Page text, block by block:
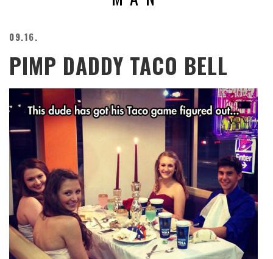
FACTS
MEMORY
ALONE
SELFIES
WEDDING
UNVEILS
DAMN
THAT
LOOKS
GOOD
FREAKS
AWKWARD
MESSAGES
09.16.
PIMP DADDY TACO BELL